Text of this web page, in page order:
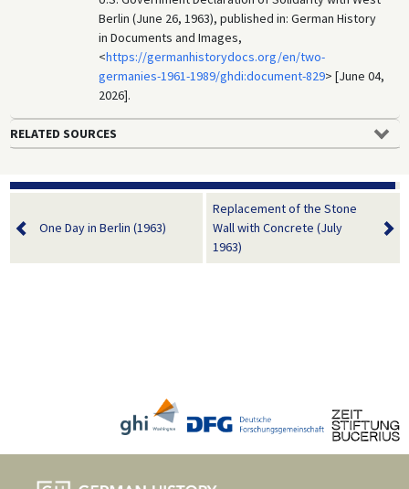
Berlin (June 26, 1963), published in: German History
in Documents and Images,
<https://germanhistorydocs.org/en/two-
germanies-1961-1989/ghdi:document-829> [June 04,
2026].
RELATED SOURCES
One Day in Berlin (1963)
Replacement of the Stone
Wall with Concrete (July
1963)